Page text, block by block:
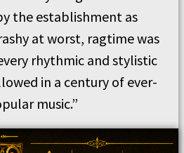
the establishment as
at worst, ragtime was
rhythmic and stylistic
in a century of ever-
music.”